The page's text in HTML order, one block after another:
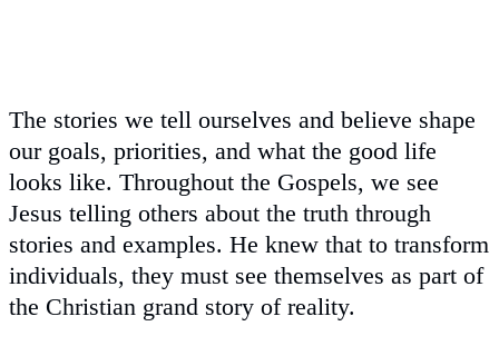
The stories we tell ourselves and believe shape
our goals, priorities, and what the good life
looks like. Throughout the Gospels, we see
Jesus telling others about the truth through
stories and examples. He knew that to transform
individuals, they must see themselves as part of
the Christian grand story of reality.